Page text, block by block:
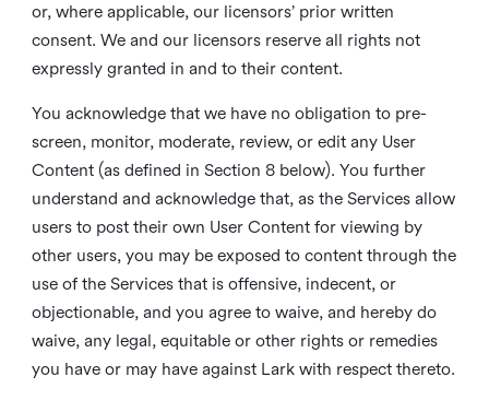
or, where applicable, our licensors’ prior written
consent. We and our licensors reserve all rights not
expressly granted in and to their content.
You acknowledge that we have no obligation to pre-
screen, monitor, moderate, review, or edit any User
Content (as defined in Section 8 below). You further
understand and acknowledge that, as the Services allow
users to post their own User Content for viewing by
other users, you may be exposed to content through the
use of the Services that is offensive, indecent, or
objectionable, and you agree to waive, and hereby do
waive, any legal, equitable or other rights or remedies
you have or may have against Lark with respect thereto.